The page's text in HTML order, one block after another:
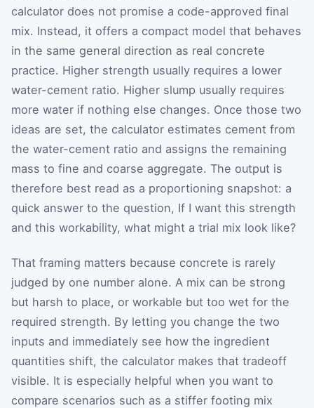
calculator does not promise a code-approved final
mix. Instead, it offers a compact model that behaves
in the same general direction as real concrete
practice. Higher strength usually requires a lower
water-cement ratio. Higher slump usually requires
more water if nothing else changes. Once those two
ideas are set, the calculator estimates cement from
the water-cement ratio and assigns the remaining
mass to fine and coarse aggregate. The output is
therefore best read as a proportioning snapshot: a
quick answer to the question, If I want this strength
and this workability, what might a trial mix look like?
That framing matters because concrete is rarely
judged by one number alone. A mix can be strong
but harsh to place, or workable but too wet for the
required strength. By letting you change the two
inputs and immediately see how the ingredient
quantities shift, the calculator makes that tradeoff
visible. It is especially helpful when you want to
compare scenarios such as a stiffer footing mix